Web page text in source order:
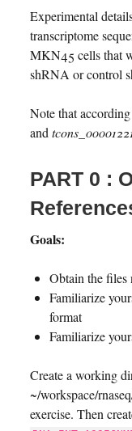
Experimental
transcriptome
MKN45 cells that
shRNA or control
Note that
and
PART 0 :
Goals:
Obtain the files
Familiarize
format
Familiarize
Create a working
~/workspace/
exercise. Then